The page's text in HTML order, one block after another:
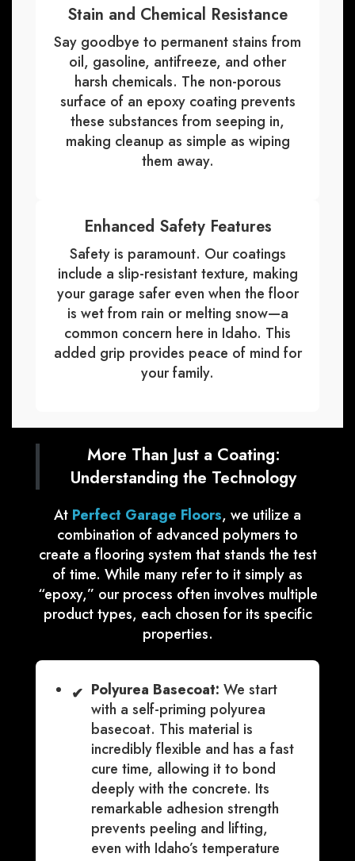
Stain and Chemical Resistance
Say goodbye to permanent stains from
oil, gasoline, antifreeze, and other
harsh chemicals. The non-porous
surface of an epoxy coating prevents
these substances from seeping in,
making cleanup as simple as wiping
them away.
Enhanced Safety Features
Safety is paramount. Our coatings
include a slip-resistant texture, making
your garage safer even when the floor
is wet from rain or melting snow—a
common concern here in Idaho. This
added grip provides peace of mind for
your family.
More Than Just a Coating:
Understanding the Technology
At Perfect Garage Floors, we utilize a
combination of advanced polymers to
create a flooring system that stands the test
of time. While many refer to it simply as
“epoxy,” our process often involves multiple
product types, each chosen for its specific
properties.
✔ Polyurea Basecoat: We start
with a self-priming polyurea
basecoat. This material is
incredibly flexible and has a fast
cure time, allowing it to bond
deeply with the concrete. Its
remarkable adhesion strength
prevents peeling and lifting,
even with Idaho’s temperature